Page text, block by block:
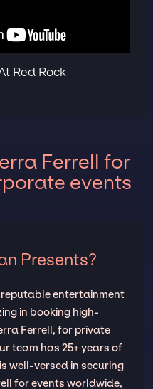
Red Rock
Ferrell for
events
Presents?
entertainment
in booking high-
Ferrell, for private
team has 25+ years of
well-versed in securing
for events worldwide,